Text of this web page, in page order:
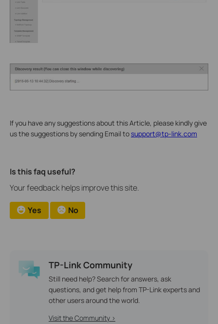
If you have any suggestions about this Article, please kindly give
us the suggestions by sending Email tosupport@tp-link.com
Is this faq useful?
Your feedback helps improve this site.
Yes No
TP-Link Community
Still need help? Search for answers, ask
questions, and get help from TP-Link experts and
other users around the world.
Visit the Community >